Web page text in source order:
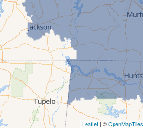
Jackson
Kenton
Lavinia
Lynnville
Martin
Mc Kenzie
Mc Lemoresville
Medina
Medon
Leaflet| ©OpenMapTiles